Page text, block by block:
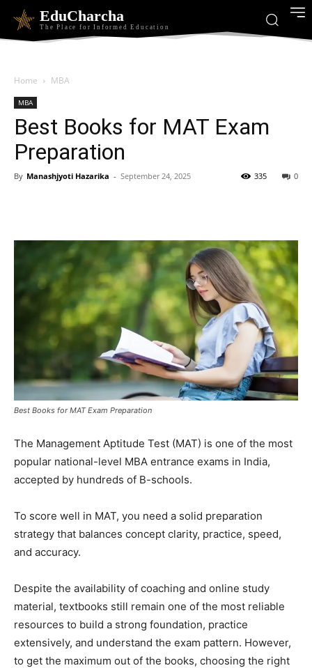
EduCharcha
The Place for Informed Education
Home MBA
MBA
Best Books for MAT Exam
Preparation
By Manashjyoti Hazarika - September 24, 2025 0
335
Best Books for MAT Exam Preparation
The Management Aptitude Test (MAT) is one of the most
popular national-level MBA entrance exams in India,
accepted by hundreds of B-schools.
To score well in MAT, you need a solid preparation
strategy that balances concept clarity, practice, speed,
and accuracy.
Despite the availability of coaching and online study
material, textbooks still remain one of the most reliable
resources to build a strong foundation, practice
extensively, and understand the exam pattern. However,
to get the maximum out of the books, choosing the right